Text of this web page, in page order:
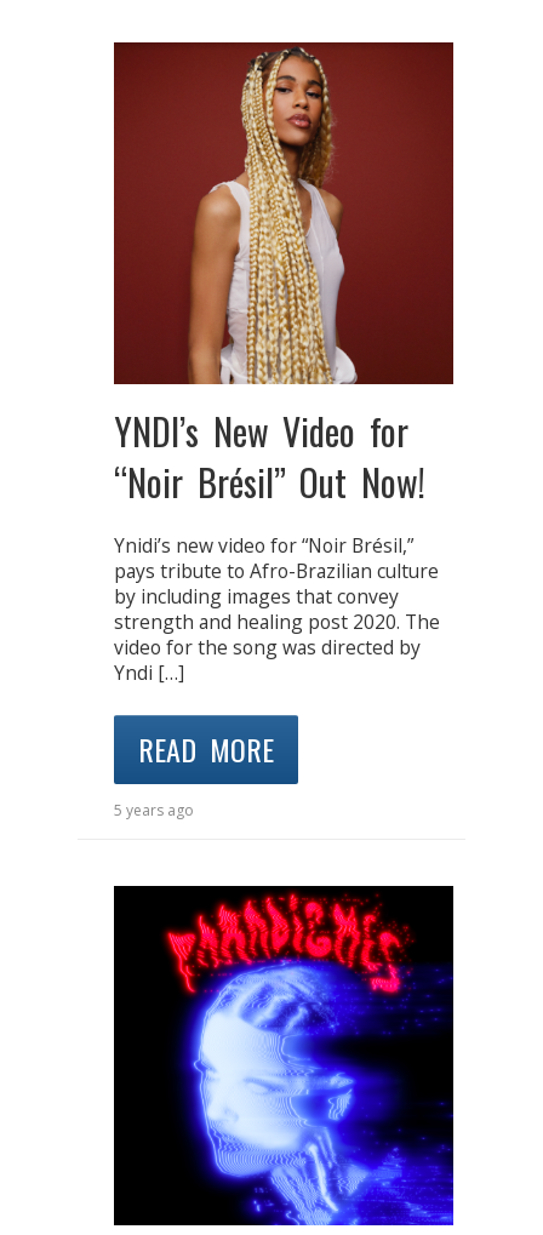
YNDI’s New Video for
“Noir Brésil” Out Now!
Ynidi’s new video for “Noir Brésil,”
pays tribute to Afro-Brazilian culture
by including images that convey
strength and healing post 2020. The
video for the song was directed by
Yndi […]
READ MORE
5 years ago